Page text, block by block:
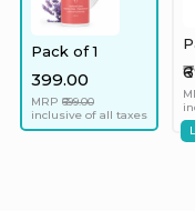
Pack of 1
₹399.00
MRP ₹699.00
inclusive of all taxes